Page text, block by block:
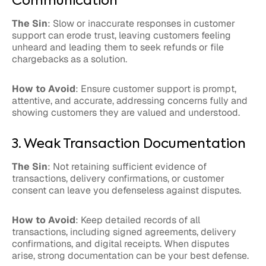
The Sin: Slow or inaccurate responses in customer
support can erode trust, leaving customers feeling
unheard and leading them to seek refunds or file
chargebacks as a solution.
How to Avoid: Ensure customer support is prompt,
attentive, and accurate, addressing concerns fully and
showing customers they are valued and understood.
3. Weak Transaction Documentation
The Sin: Not retaining sufficient evidence of
transactions, delivery confirmations, or customer
consent can leave you defenseless against disputes.
How to Avoid: Keep detailed records of all
transactions, including signed agreements, delivery
confirmations, and digital receipts. When disputes
arise, strong documentation can be your best defense.